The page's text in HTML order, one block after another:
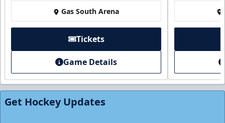
Gas South Arena
Tickets
Game Details
Get Hockey Updates